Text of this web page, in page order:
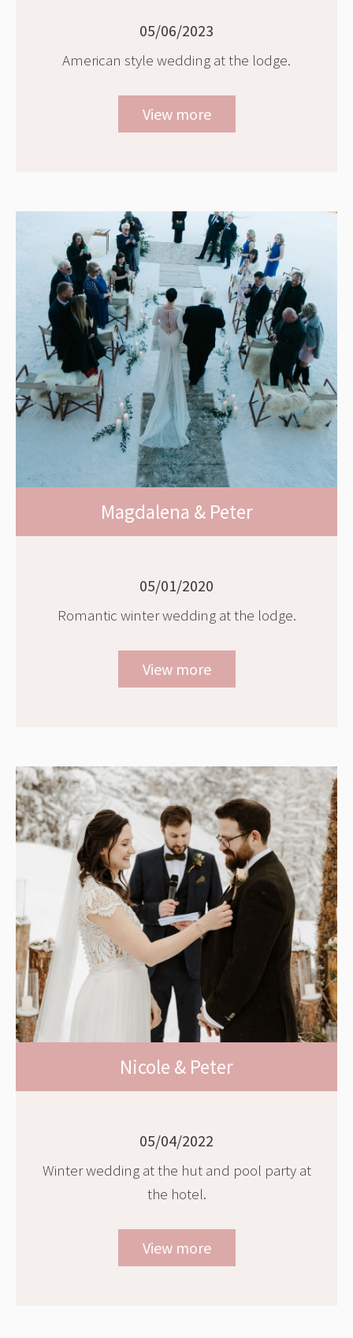
05/06/2023
American style wedding at the lodge.
View more
Magdalena & Peter
05/01/2020
Romantic winter wedding at the lodge.
View more
Nicole & Peter
05/04/2022
Winter wedding at the hut and pool party at
the hotel.
View more